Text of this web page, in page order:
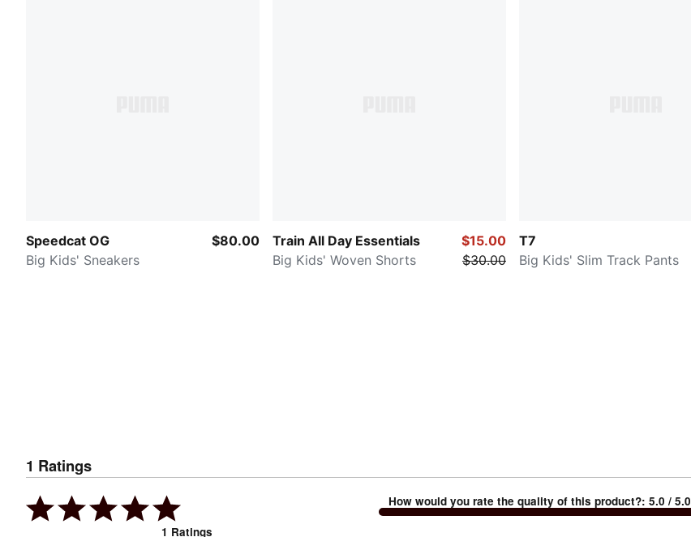
Speedcat OG
Big Kids' Sneakers
$80.00
Train All Day Essentials
Big Kids' Woven Shorts
$15.00
$30.00
T7
Big Kids' Slim Track Pants
1 Ratings
1 Ratings
How would you rate the quality of this product?:5.0 / 5.0